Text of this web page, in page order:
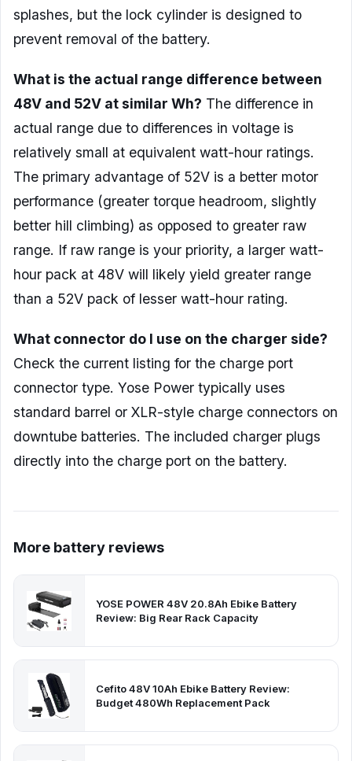
splashes, but the lock cylinder is designed to
prevent removal of the battery.
What is the actual range difference between
48V and 52V at similar Wh? The difference in
actual range due to differences in voltage is
relatively small at equivalent watt-hour ratings.
The primary advantage of 52V is a better motor
performance (greater torque headroom, slightly
better hill climbing) as opposed to greater raw
range. If raw range is your priority, a larger watt-
hour pack at 48V will likely yield greater range
than a 52V pack of lesser watt-hour rating.
What connector do I use on the charger side?
Check the current listing for the charge port
connector type. Yose Power typically uses
standard barrel or XLR-style charge connectors on
downtube batteries. The included charger plugs
directly into the charge port on the battery.
More battery reviews
YOSE POWER 48V 20.8Ah Ebike Battery
Review: Big Rear Rack Capacity
Cefito 48V 10Ah Ebike Battery Review:
Budget 480Wh Replacement Pack